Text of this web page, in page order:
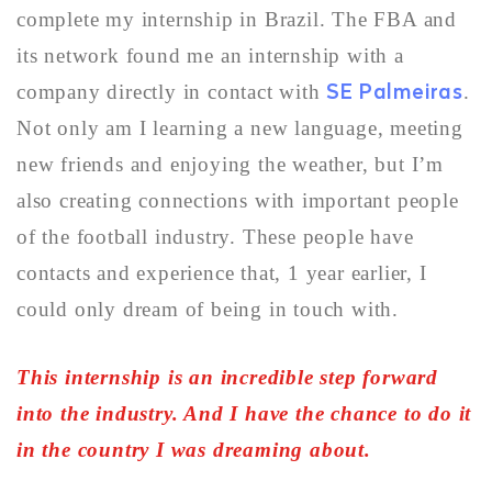
complete my internship in Brazil. The FBA and
its network found me an internship with a
company directly in contact with SE Palmeiras.
Not only am I learning a new language, meeting
new friends and enjoying the weather, but I’m
also creating connections with important people
of the football industry. These people have
contacts and experience that, 1 year earlier, I
could only dream of being in touch with.
This internship is an incredible step forward
into the industry. And I have the chance to do it
in the country I was dreaming about.